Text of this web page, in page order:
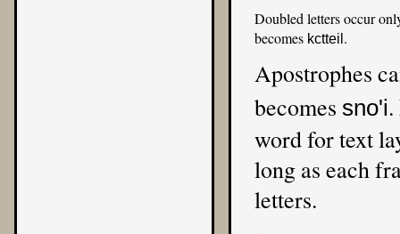
Doubled letters occur
becomes kctteil .
Apostrophes
becomes sno'i.
word for text
long as each
letters.